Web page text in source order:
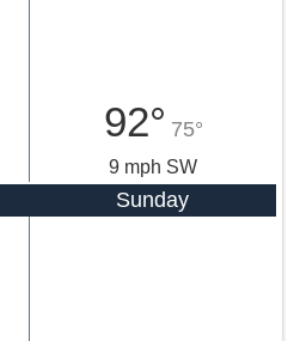
92° 75°
9 mph SW
Sunday